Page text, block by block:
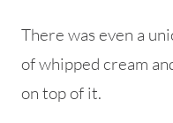
There was even a
of whipped cream
on top of it.